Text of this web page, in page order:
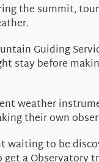
the summit,
Guiding
stay before
weather
their own
waiting to be